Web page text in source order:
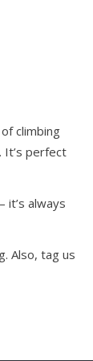
climbing
It’s perfect
it’s always
Also, tag us